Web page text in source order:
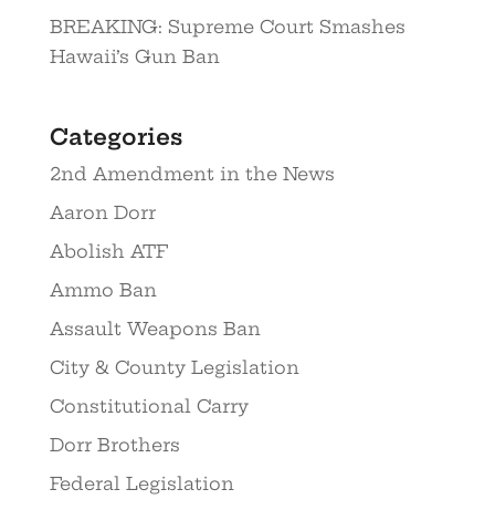
BREAKING: Supreme Court Smashes
Hawaii’s Gun Ban
Categories
2nd Amendment in the News
Aaron Dorr
Abolish ATF
Ammo Ban
Assault Weapons Ban
City & County Legislation
Constitutional Carry
Dorr Brothers
Federal Legislation